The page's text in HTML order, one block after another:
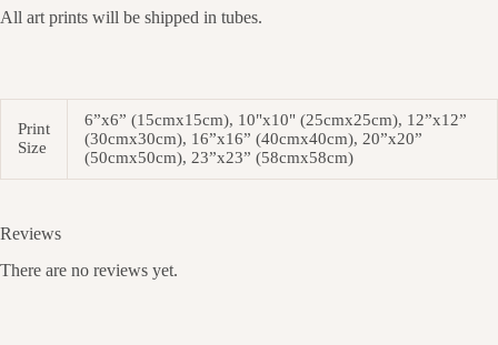
All art prints will be shipped in tubes.
Print
Size
6”x6” (15cmx15cm), 10"x10" (25cmx25cm), 12”x12”
(30cmx30cm), 16”x16” (40cmx40cm), 20”x20”
(50cmx50cm), 23”x23” (58cmx58cm)
Reviews
There are no reviews yet.